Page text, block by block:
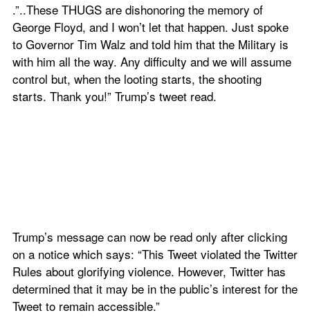
.”..These THUGS are dishonoring the memory of
George Floyd, and I won’t let that happen. Just spoke
to Governor Tim Walz and told him that the Military is
with him all the way. Any difficulty and we will assume
control but, when the looting starts, the shooting
starts. Thank you!” Trump’s tweet read.
Trump’s message can now be read only after clicking
on a notice which says: “This Tweet violated the Twitter
Rules about glorifying violence. However, Twitter has
determined that it may be in the public’s interest for the
Tweet to remain accessible.”